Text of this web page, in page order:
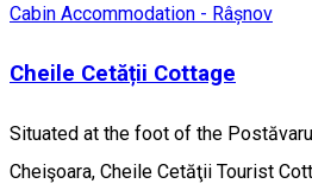
Cabin Accommodation - Râșnov
Cheile Cetății Cottage
Situated at the foot of the
Cheişoara, Cheile Cetăţii Tourist